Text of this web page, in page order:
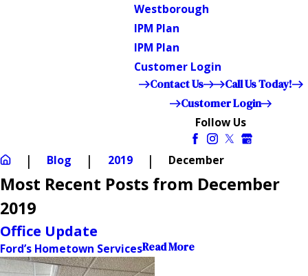
Westborough
IPM Plan
IPM Plan
Customer Login
Contact Us
Call Us Today!
Customer Login
Follow Us
Blog 2019 December
Most Recent Posts from December
2019
Office Update
Ford’s Hometown ServicesRead More